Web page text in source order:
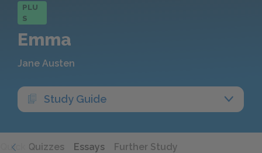
PLU
S
Emma
Jane Austen
Study Guide
Quick Quizzes Essays Further Study